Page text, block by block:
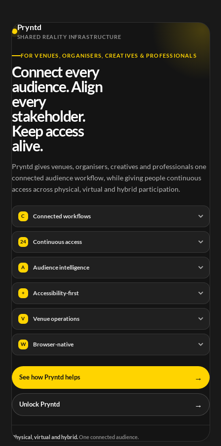
Pryntd
SHARED REALITY INFRASTRUCTURE
FOR VENUES, ORGANISERS, CREATIVES & PROFESSIONALS
Connect every
audience. Align
every
stakeholder.
Keep access
alive.
Pryntd gives venues, organisers, creatives and professionals one
connected audience workflow, while giving people continuous
access across physical, virtual and hybrid participation.
C Connected workflows
24 Continuous access
A Audience intelligence
+ Accessibility-first
V Venue operations
W Browser-native
See how Pryntd helps →
Unlock Pryntd →
Physical, virtual and hybrid.One connected audience.